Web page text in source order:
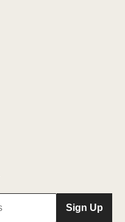
Sign Up